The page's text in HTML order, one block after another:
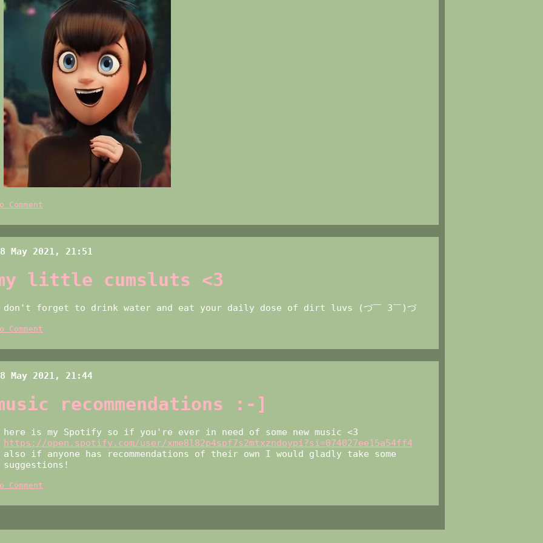
Comment
May 2021, 21:51
little cumsluts <3
don't forget to drink water and eat your daily dose of dirt luvs (づ￣ 3￣)づ
Comment
May 2021, 21:44
recommendations :-]
here is my Spotify so if you're ever in need of some new music <3
https://open.spotify.com/user/xme8l82p4spf7s2mtxzndoypi?si=074027ee15a54ff4
also if anyone has recommendations of their own I would gladly take some
suggestions!
Comment